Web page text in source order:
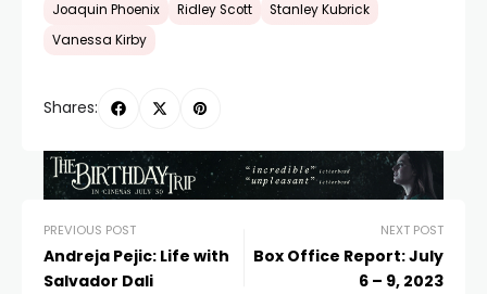
Joaquin Phoenix Ridley Scott
Stanley Kubrick
Vanessa Kirby
Shares:
PREVIOUS POST
Andreja Pejic: Life with
Salvador Dali
NEXT POST
Box Office Report: July
6 – 9, 2023